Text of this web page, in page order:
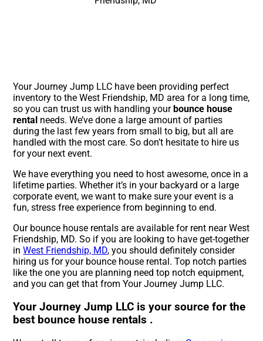
Your Journey Jump LLC have been providing perfect
inventory to the West Friendship, MD area for a long time,
so you can trust us with handling your bounce house
rental needs. We’ve done a large amount of parties
during the last few years from small to big, but all are
handled with the most care. So don’t hesitate to hire us
for your next event.
We have everything you need to host awesome, once in a
lifetime parties. Whether it’s in your backyard or a large
corporate event, we want to make sure your event is a
fun, stress free experience from beginning to end.
Our bounce house rentals are available for rent near West
Friendship, MD. So if you are looking to have get-together
inWest Friendship, MD, you should definitely consider
hiring us for your bounce house rental. Top notch parties
like the one you are planning need top notch equipment,
and you can get that from Your Journey Jump LLC.
Your Journey Jump LLC is your source for the
best bounce house rentals .